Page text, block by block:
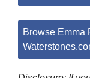
Browse Emma